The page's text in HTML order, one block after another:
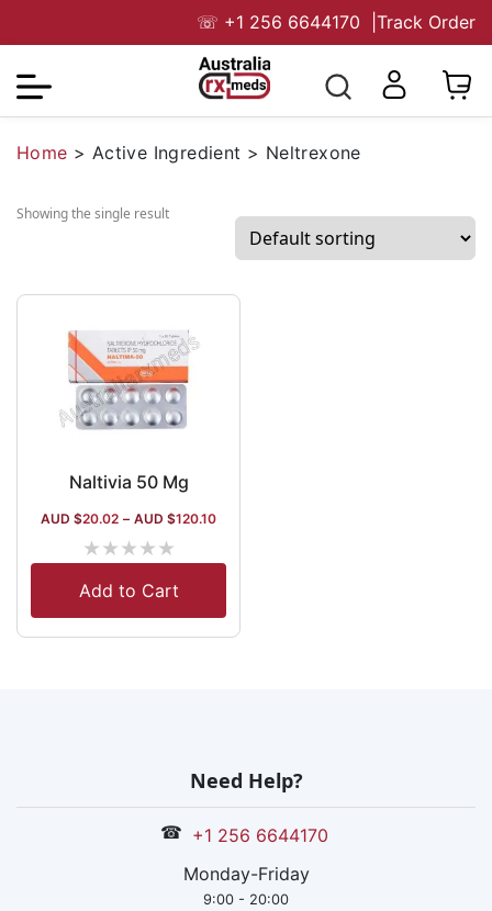
☏ +1 256 6644170 Track Order
Home > Active Ingredient > Neltrexone
Showing the single result
Naltivia 50 Mg
AUD $20.02 – AUD $120.10
★★★★★
Add to Cart
Need Help?
☎ +1 256 6644170
Monday-Friday
9:00 - 20:00